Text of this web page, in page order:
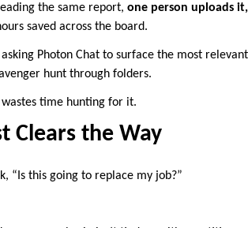
the same report, one person uploads
saved across the board.
Photon Chat to surface the most
hunt through folders.
wastes time hunting for it.
Clears the Way
“Is this going to replace my job?”